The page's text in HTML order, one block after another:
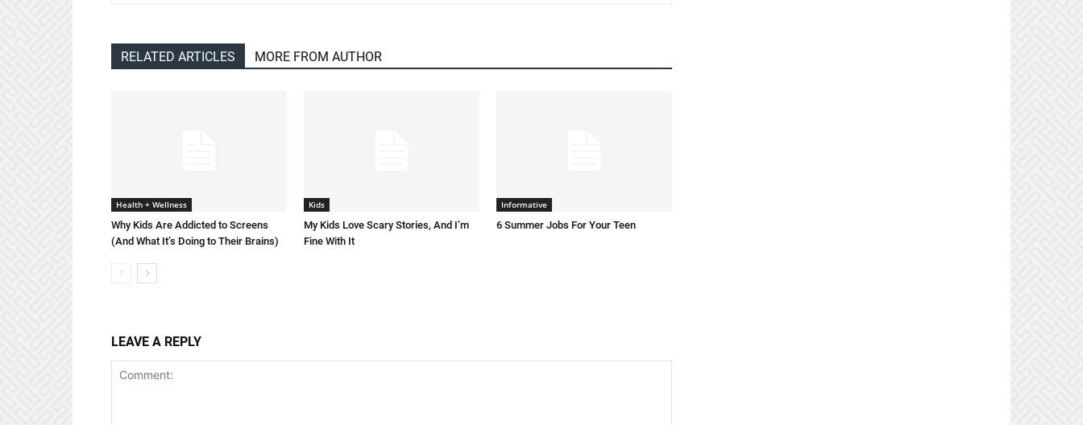
RELATED ARTICLES MORE FROM AUTHOR
Health + Wellness
Why Kids Are Addicted to Screens
(And What It’s Doing to Their Brains)
Kids
My Kids Love Scary Stories, And I’m
Fine With It
Informative
6 Summer Jobs For Your Teen
LEAVE A REPLY